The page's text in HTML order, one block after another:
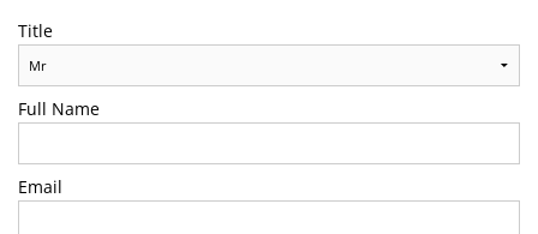
Title
Full Name
Email